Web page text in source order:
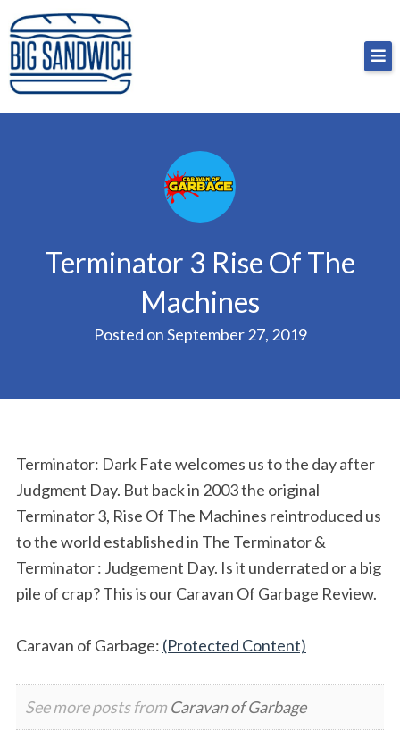
Skip
to
content
Big Sandwich
For the cost of a big sandwich but you don’t have
to, no pressure.
Terminator 3 Rise Of The
Machines
Posted onSeptember 27, 2019
Terminator: Dark Fate welcomes us to the day after
Judgment Day. But back in 2003 the original
Terminator 3, Rise Of The Machines reintroduced us
to the world established in The Terminator &
Terminator : Judgement Day. Is it underrated or a big
pile of crap? This is our Caravan Of Garbage Review.
Caravan of Garbage: (Protected Content)
See more posts from Caravan of Garbage